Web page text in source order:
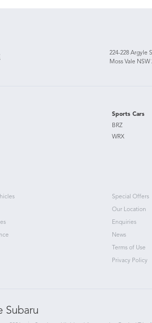
224-228 Argyle
Moss Vale NSW
Sports Cars
BRZ
WRX
Special Offers
Our Location
Enquiries
News
Terms of Use
Privacy Policy
Subaru